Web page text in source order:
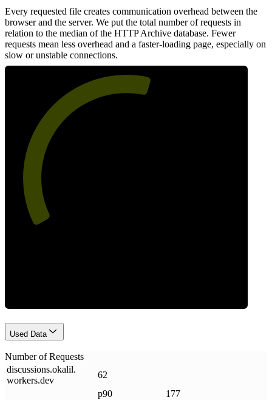
Every requested file creates communication overhead between the
browser and the server. We put the total number of requests in
relation to the median of the HTTP Archive database. Fewer
requests mean less overhead and a faster-loading page, especially on
slow or unstable connections.
Used Data
Number of Requests
discussions.okalil.
workers.dev
62
p90
177